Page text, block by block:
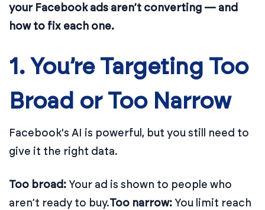
your Facebook ads aren’t converting — and
how to fix each one.
1. You’re Targeting Too
Broad or Too Narrow
Facebook's AI is powerful, but you still need to
give it the right data.
Too broad:Your ad is shown to people who
aren’t ready to buy.Too narrow:You limit reach